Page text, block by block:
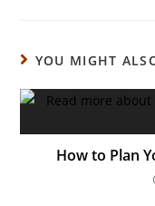
YOU MIGHT
How to Plan